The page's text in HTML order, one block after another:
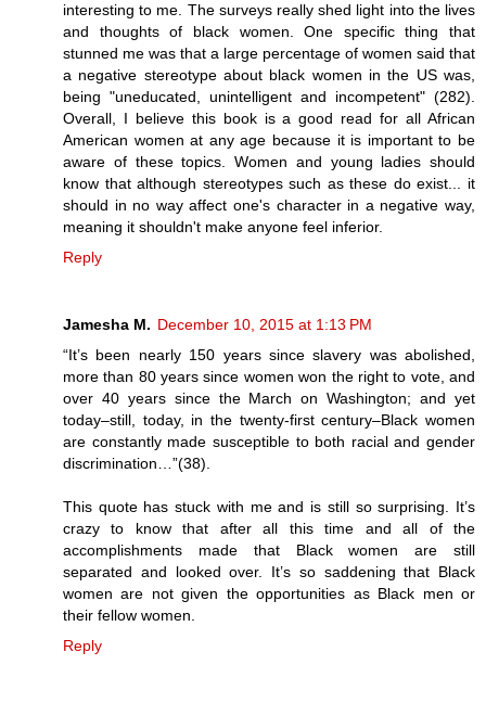
interesting to me. The surveys really shed light into the lives
and thoughts of black women. One specific thing that
stunned me was that a large percentage of women said that
a negative stereotype about black women in the US was,
being "uneducated, unintelligent and incompetent" (282).
Overall, I believe this book is a good read for all African
American women at any age because it is important to be
aware of these topics. Women and young ladies should
know that although stereotypes such as these do exist... it
should in no way affect one's character in a negative way,
meaning it shouldn't make anyone feel inferior.
Reply
Jamesha M. December 10, 2015 at 1:13 PM
“It’s been nearly 150 years since slavery was abolished,
more than 80 years since women won the right to vote, and
over 40 years since the March on Washington; and yet
today–still, today, in the twenty-first century–Black women
are constantly made susceptible to both racial and gender
discrimination…”(38).
This quote has stuck with me and is still so surprising. It’s
crazy to know that after all this time and all of the
accomplishments made that Black women are still
separated and looked over. It’s so saddening that Black
women are not given the opportunities as Black men or
their fellow women.
Reply